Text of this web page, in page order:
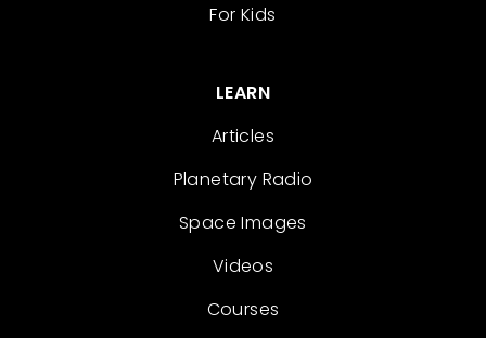
For Kids
LEARN
Articles
Planetary Radio
Space Images
Videos
Courses